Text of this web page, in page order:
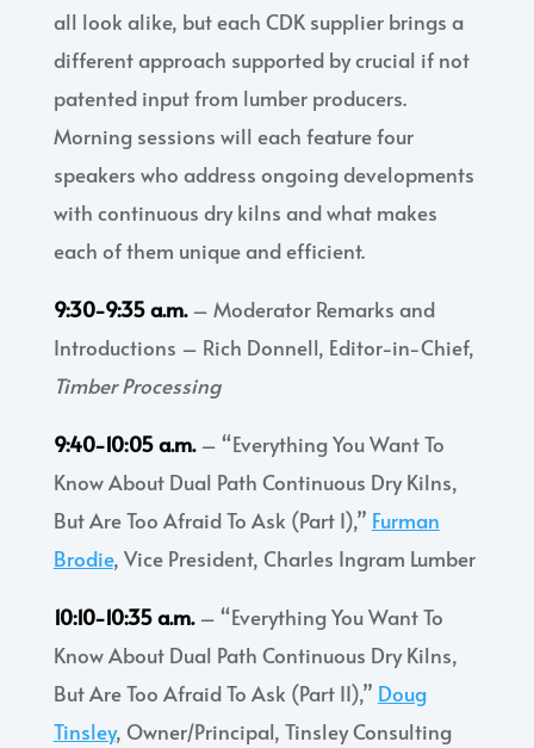
all look alike, but each CDK supplier brings a
different approach supported by crucial if not
patented input from lumber producers.
Morning sessions will each feature four
speakers who address ongoing developments
with continuous dry kilns and what makes
each of them unique and efficient.
9:30-9:35 a.m.– Moderator Remarks and
Introductions – Rich Donnell, Editor-in-Chief,
Timber Processing
9:40-10:05 a.m.– “Everything You Want To
Know About Dual Path Continuous Dry Kilns,
But Are Too Afraid To Ask (Part I),” Furman
Brodie, Vice President, Charles Ingram Lumber
10:10-10:35 a.m.– “Everything You Want To
Know About Dual Path Continuous Dry Kilns,
But Are Too Afraid To Ask (Part II),” Doug
Tinsley, Owner/Principal, Tinsley Consulting